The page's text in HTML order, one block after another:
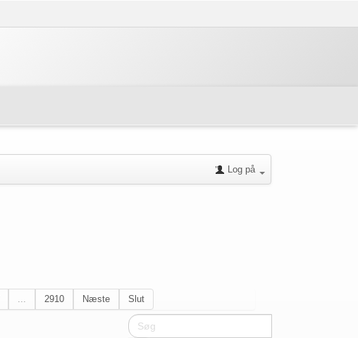
Log på
... 2910 Næste Slut